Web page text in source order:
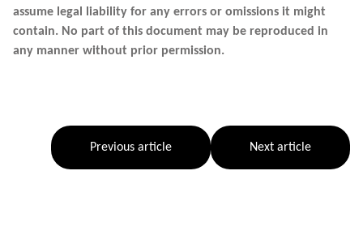
assume legal liability for any errors or omissions it might
contain. No part of this document may be reproduced in
any manner without prior permission.
Previous article Next article